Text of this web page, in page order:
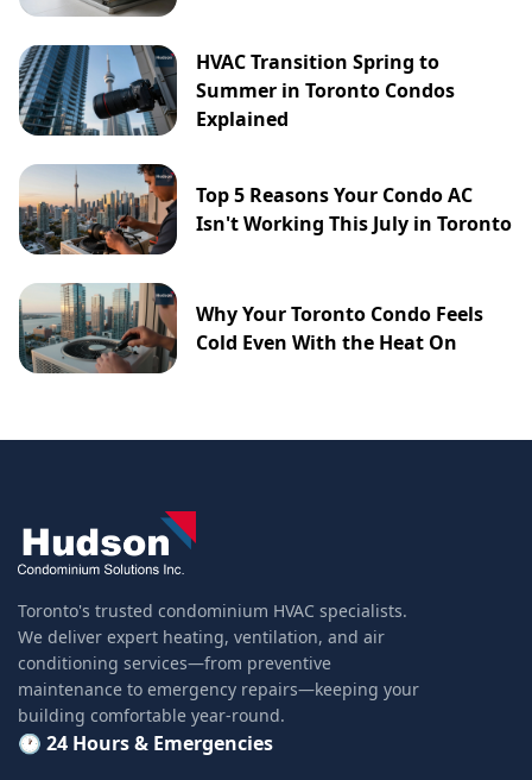
HVAC Transition Spring to
Summer in Toronto Condos
Explained
Top 5 Reasons Your Condo AC
Isn't Working This July in Toronto
Why Your Toronto Condo Feels
Cold Even With the Heat On
Toronto's trusted condominium HVAC specialists.
We deliver expert heating, ventilation, and air
conditioning services—from preventive
maintenance to emergency repairs—keeping your
building comfortable year-round.
🕐 24 Hours & Emergencies